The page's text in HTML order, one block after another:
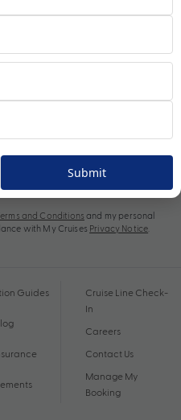
and Conditions and my personal
with My Cruises Privacy Notice
Guides
Cruise Line Check-
In
Careers
Contact Us
Manage My
Booking
Submit